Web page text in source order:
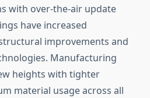
with over-the-air update
have increased
improvements and
Manufacturing
heights with tighter
material usage across all